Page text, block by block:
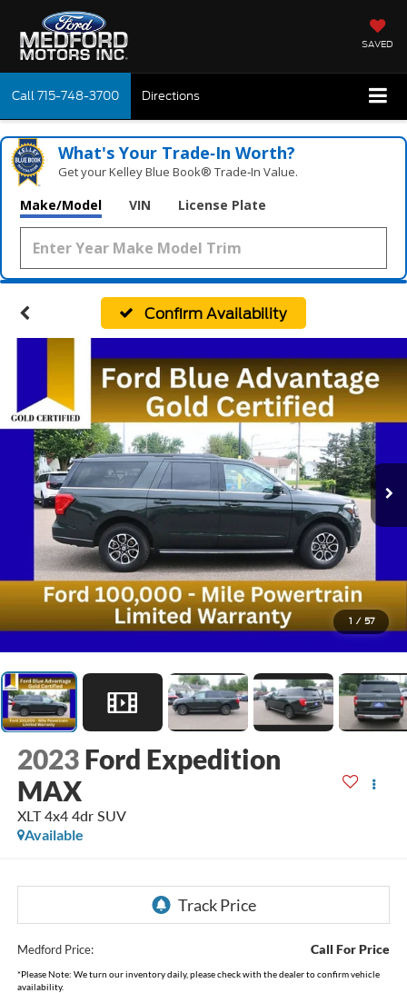
SAVED
Call715-748-3700 Directions
What's Your Trade‑In Worth?
Get your Kelley Blue Book® Trade‑In Value.
Make/Model VIN License Plate
Confirm Availability
1 / 57
2023 Ford Expedition
MAX
XLT 4x4 4dr SUV
Available
Medford Price: Call For Price
*Please Note: We turn our inventory daily, please check with the dealer to confirm vehicle
availability.